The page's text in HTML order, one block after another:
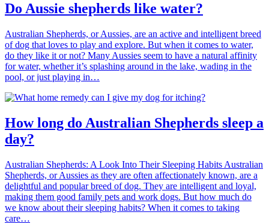
Do Aussie shepherds like water?
Australian Shepherds, or Aussies, are an active and intelligent breed
of dog that loves to play and explore. But when it comes to water,
do they like it or not? Many Aussies seem to have a natural affinity
for water, whether it’s splashing around in the lake, wading in the
pool, or just playing in…
How long do Australian Shepherds sleep a
day?
Australian Shepherds: A Look Into Their Sleeping Habits Australian
Shepherds, or Aussies as they are often affectionately known, are a
delightful and popular breed of dog. They are intelligent and loyal,
making them good family pets and work dogs. But how much do
we know about their sleeping habits? When it comes to taking
care…